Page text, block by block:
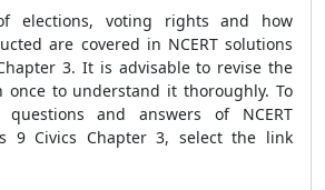
elections, voting rights and how
are covered in NCERT solutions
3. It is advisable to revise the
once to understand it thoroughly. To
and answers of NCERT
9 Civics Chapter 3, select the link